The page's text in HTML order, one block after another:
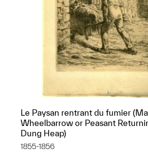
Le Paysan rentrant du fumier
Wheelbarrow or Peasant
Dung Heap)
1855-1856